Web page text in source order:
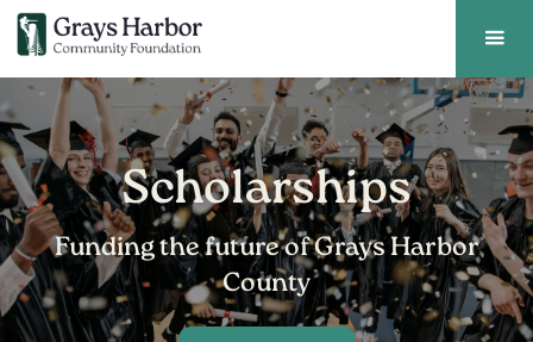
Scholarships
Funding the future of Grays Harbor
County